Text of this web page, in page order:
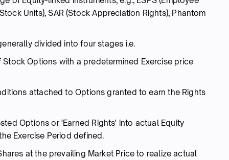
Units), SAR (Stock Appreciation Rights), Phantom
divided into four stages i.e.
Options with a predetermined Exercise price
attached to Options granted to earn the Rights
Options or 'Earned Rights' into actual Equity
Exercise Period defined.
at the prevailing Market Price to realize actual